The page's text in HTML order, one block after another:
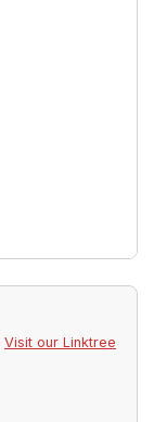
Visit our Linktree